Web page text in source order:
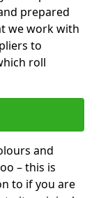
prepared
we work with
to
roll
and
– this is
to if you are